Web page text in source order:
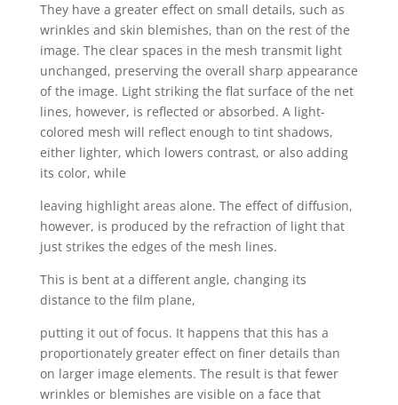
They have a greater effect on small details, such as
wrinkles and skin blemishes, than on the rest of the
image. The clear spaces in the mesh transmit light
unchanged, preserving the overall sharp appearance
of the image. Light striking the flat surface of the net
lines, however, is reflected or absorbed. A light-
colored mesh will reflect enough to tint shadows,
either lighter, which lowers contrast, or also adding
its color, while
leaving highlight areas alone. The effect of diffusion,
however, is produced by the refraction of light that
just strikes the edges of the mesh lines.
This is bent at a different angle, changing its
distance to the film plane,
putting it out of focus. It happens that this has a
proportionately greater effect on finer details than
on larger image elements. The result is that fewer
wrinkles or blemishes are visible on a face that